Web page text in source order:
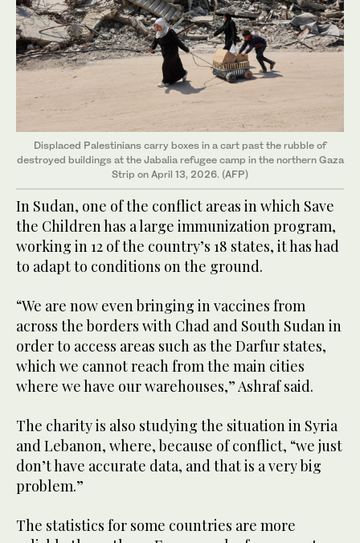
Displaced Palestinians carry boxes in a cart past the rubble of
destroyed buildings at the Jabalia refugee camp in the northern Gaza
Strip on April 13, 2026. (AFP)
In Sudan, one of the conflict areas in which Save
the Children has a large immunization program,
working in 12 of the country’s 18 states, it has had
to adapt to conditions on the ground.
“We are now even bringing in vaccines from
across the borders with Chad and South Sudan in
order to access areas such as the Darfur states,
which we cannot reach from the main cities
where we have our warehouses,” Ashraf said.
The charity is also studying the situation in Syria
and Lebanon, where, because of conflict, “we just
don’t have accurate data, and that is a very big
problem.”
The statistics for some countries are more